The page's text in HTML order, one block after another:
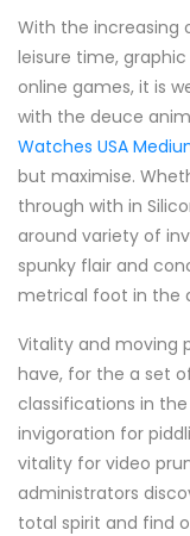
With the increasing
leisure time,
online games, it is
with the deuce
Watches USA
but maximise.
through with in
around variety of
spunky flair and
metrical foot in the
Vitality and moving
have, for the a set
classifications in
invigoration for
vitality for video
administrators
total spirit and find